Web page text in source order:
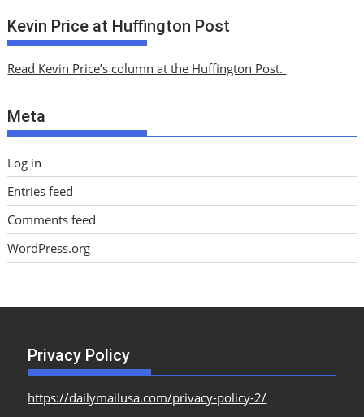
c
h
v
s
Kevin Price at Huffington Post
Read Kevin Price’s column at the Huffington Post.
Meta
Log in
Entries feed
Comments feed
WordPress.org
Privacy Policy
https://dailymailusa.com/privacy-policy-2/